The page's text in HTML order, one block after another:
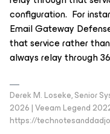
configuration. For
Email Gateway
that service rather
always relay through
Derek M. Loseke, Senior
2026 | Veeam Legend
https://